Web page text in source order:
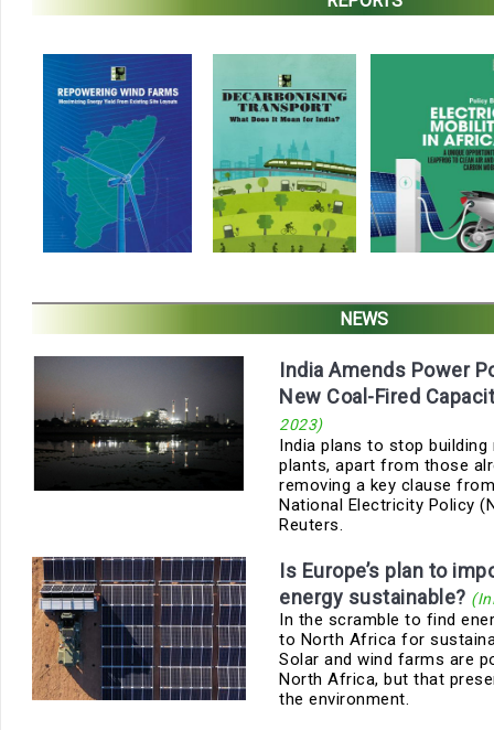
NEWS
India Amends Power
New Coal-Fired
2023)
India plans to stop
plants, apart from those
removing a key clause
National Electricity Policy
Reuters.
Is Europe’s plan to
energy sustainable?
In the scramble to find
to North Africa for
Solar and wind farms are
North Africa, but that
the environment.